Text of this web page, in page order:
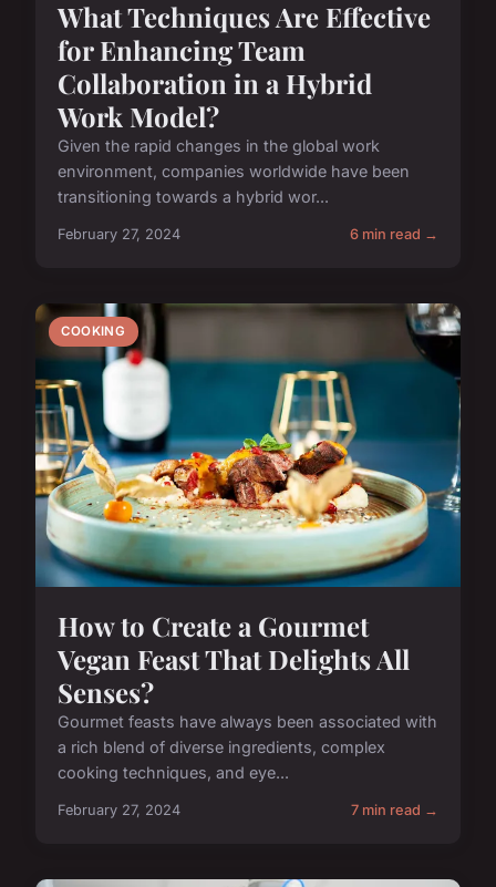
What Techniques Are Effective
for Enhancing Team
Collaboration in a Hybrid
Work Model?
Given the rapid changes in the global work
environment, companies worldwide have been
transitioning towards a hybrid wor...
February 27, 2024 6 min read →
COOKING
How to Create a Gourmet
Vegan Feast That Delights All
Senses?
Gourmet feasts have always been associated with
a rich blend of diverse ingredients, complex
cooking techniques, and eye...
February 27, 2024 7 min read →